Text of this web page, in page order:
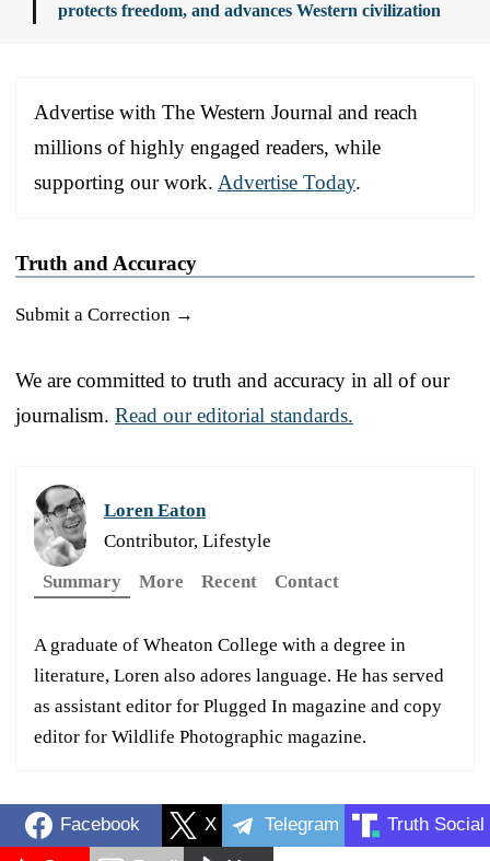
protects freedom, and advances Western civilization
Advertise with The Western Journal and reach
millions of highly engaged readers, while
supporting our work. Advertise Today.
Truth and Accuracy
Submit a Correction →
We are committed to truth and accuracy in all of our
journalism. Read our editorial standards.
Loren Eaton
Contributor, Lifestyle
Summary
More Recent Contact
A graduate of Wheaton College with a degree in
literature, Loren also adores language. He has served
as assistant editor for Plugged In magazine and copy
editor for Wildlife Photographic magazine.
Facebook X Telegram Truth Social